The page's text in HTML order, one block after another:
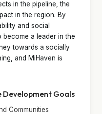
in the pipeline, the
in the region. By
and social
become a leader in the
towards a socially
and MiHaven is
Development Goals
Communities